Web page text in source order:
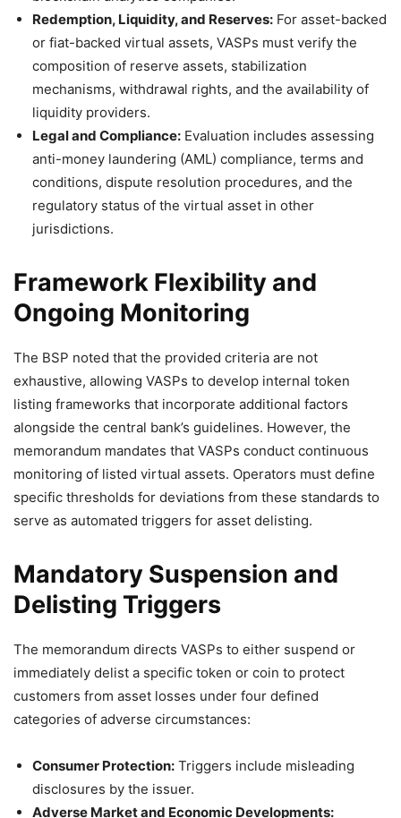
Redemption, Liquidity, and Reserves: For asset-backed
or fiat-backed virtual assets, VASPs must verify the
composition of reserve assets, stabilization
mechanisms, withdrawal rights, and the availability of
liquidity providers.
Legal and Compliance: Evaluation includes assessing
anti-money laundering (AML) compliance, terms and
conditions, dispute resolution procedures, and the
regulatory status of the virtual asset in other
jurisdictions.
Framework Flexibility and
Ongoing Monitoring
The BSP noted that the provided criteria are not
exhaustive, allowing VASPs to develop internal token
listing frameworks that incorporate additional factors
alongside the central bank’s guidelines. However, the
memorandum mandates that VASPs conduct continuous
monitoring of listed virtual assets. Operators must define
specific thresholds for deviations from these standards to
serve as automated triggers for asset delisting.
Mandatory Suspension and
Delisting Triggers
The memorandum directs VASPs to either suspend or
immediately delist a specific token or coin to protect
customers from asset losses under four defined
categories of adverse circumstances:
Consumer Protection: Triggers include misleading
disclosures by the issuer.
Adverse Market and Economic Developments: